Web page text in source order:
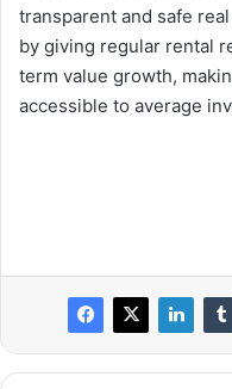
transparent and safe
by giving regular rental
term value growth,
accessible to average